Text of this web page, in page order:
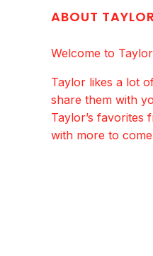
ABOUT
Welcome to
Taylor likes a lot
share them with
Taylor’s favorites
with more to